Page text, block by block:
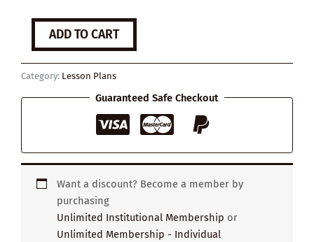
Manifesto
quantityADD TO CART
Category: Lesson Plans
Guaranteed Safe Checkout
Want a discount? Become a member by
purchasing
Unlimited Institutional Membership or
Unlimited Membership - Individual